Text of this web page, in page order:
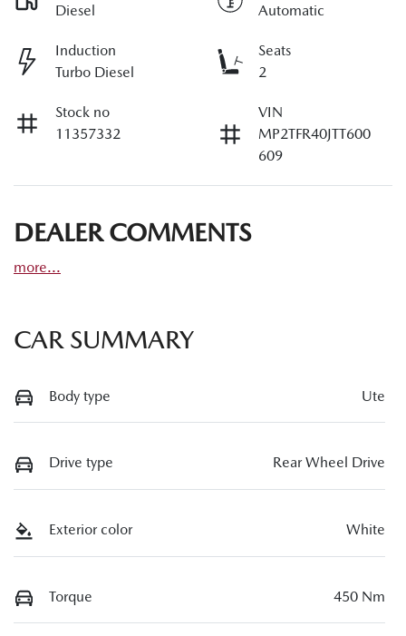
Diesel
Automatic
Induction
Turbo Diesel
Seats
2
Stock no
11357332
VIN
MP2TFR40JTT600
609
DEALER COMMENTS
more...
CAR SUMMARY
Body type Ute
Drive type Rear Wheel Drive
Exterior color White
Torque 450 Nm